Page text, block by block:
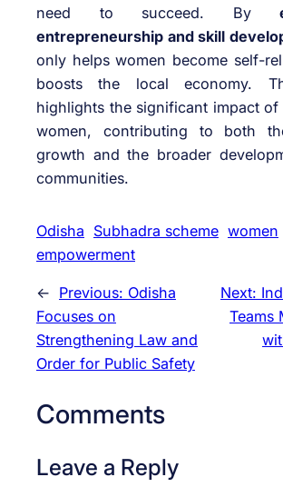
need to succeed. By
entrepreneurship and skill
only helps women become self-
boosts the local economy.
highlights the significant impact of
women, contributing to both
growth and the broader
communities.
Odisha Subhadra scheme women
empowerment
← Previous: Odisha
Focuses on
Strengthening Law and
Order for Public Safety
Next:
Teams
Comments
Leave a Reply